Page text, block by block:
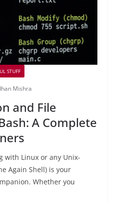
STUFF
Mishra
and File
A Complete
with Linux or any Unix-
Again Shell) is your
Whether you